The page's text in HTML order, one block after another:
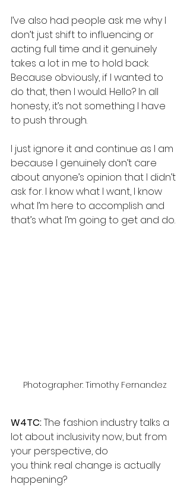
I’ve also had people ask me why I
don’t just shift to influencing or
acting full time and it genuinely
takes a lot in me to hold back.
Because obviously, if I wanted to
do that, then I would. Hello? In all
honesty, it’s not something I have
to push through.
I just ignore it and continue as I am
because I genuinely don’t care
about anyone’s opinion that I didn’t
ask for. I know what I want, I know
what I’m here to accomplish and
that’s what I’m going to get and do.
Photographer: Timothy Fernandez
W4TC: The fashion industry talks a
lot about inclusivity now, but from
your perspective, do
you think real change is actually
happening?